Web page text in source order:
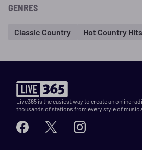
GENRES
Classic Country Hot Country Hits
Live365 is the easiest way to create an online
thousands of stations from every style of music